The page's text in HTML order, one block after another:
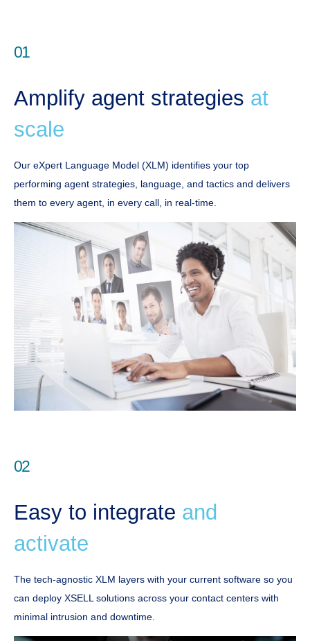
01
Amplify agent strategies at
scale
Our eXpert Language Model (XLM) identifies your top
performing agent strategies, language, and tactics and delivers
them to every agent, in every call, in real-time.
02
Easy to integrate and
activate
The tech-agnostic XLM layers with your current software so you
can deploy XSELL solutions across your contact centers with
minimal intrusion and downtime.